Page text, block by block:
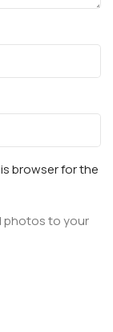
browser for the
photos to your